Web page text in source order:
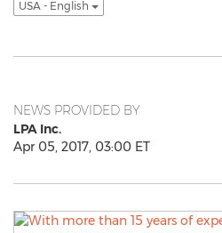
USA - English
NEWS PROVIDED BY
LPA Inc.
Apr 05, 2017, 03:00 ET